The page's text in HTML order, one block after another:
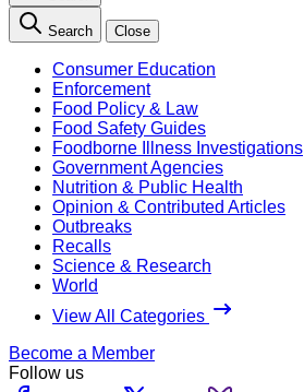
Search Close
Consumer Education
Enforcement
Food Policy & Law
Food Safety Guides
Foodborne Illness Investigations
Government Agencies
Nutrition & Public Health
Opinion & Contributed Articles
Outbreaks
Recalls
Science & Research
World
View All Categories
Become a Member
Follow us